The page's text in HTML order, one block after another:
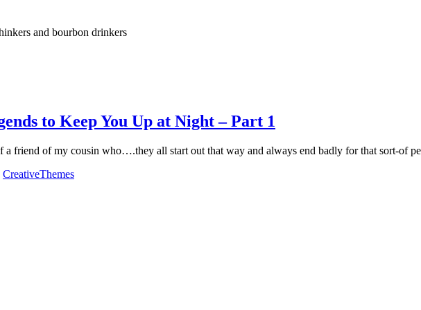
and bourbon drinkers
to Keep You Up at Night – Part 1
a friend of my cousin who….they all start out that way and always end badly for that sort-of
CreativeThemes